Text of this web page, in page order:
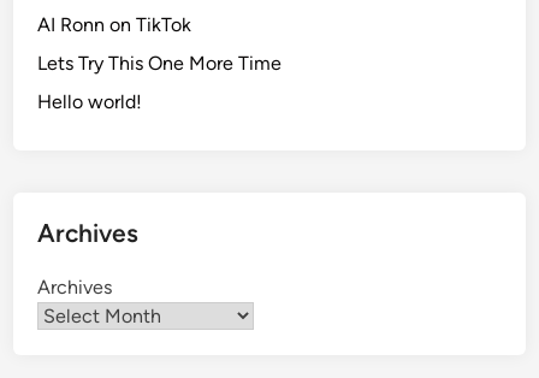
AI Ronn on TikTok
Lets Try This One More Time
Hello world!
Archives
Archives